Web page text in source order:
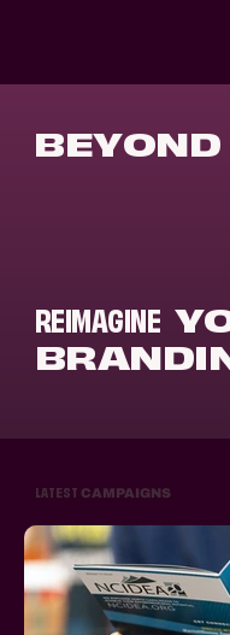
BEYOND
REIMAGINE
LATEST CAMPAIGNS